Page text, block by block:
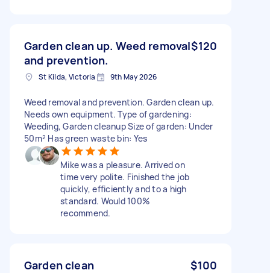
Garden clean up. Weed removal
and prevention.
$120
St Kilda, Victoria 9th May 2026
Weed removal and prevention. Garden clean up.
Needs own equipment. Type of gardening:
Weeding, Garden cleanup Size of garden: Under
50m² Has green waste bin: Yes
Mike was a pleasure. Arrived on
time very polite. Finished the job
quickly, efficiently and to a high
standard. Would 100%
recommend.
Garden clean $100